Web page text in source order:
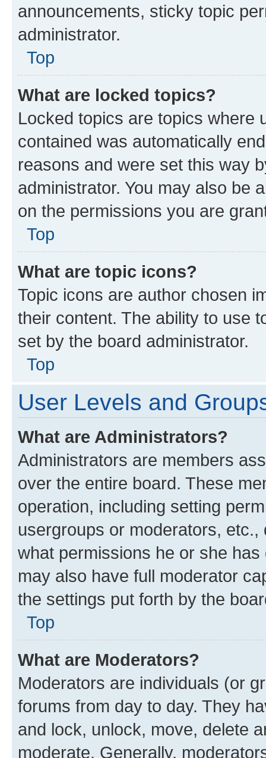
announcements, sticky topic
administrator.
Top
What are locked topics?
Locked topics are topics where
contained was automatically
reasons and were set this way
administrator. You may also be
on the permissions you are
Top
What are topic icons?
Topic icons are author chosen
their content. The ability to use
set by the board administrator.
Top
User Levels and
What are Administrators?
Administrators are members
over the entire board. These
operation, including setting
usergroups or moderators,
what permissions he or she
may also have full moderator
the settings put forth by the
Top
What are Moderators?
Moderators are individuals (or
forums from day to day. They
and lock, unlock, move, delete
moderate. Generally,